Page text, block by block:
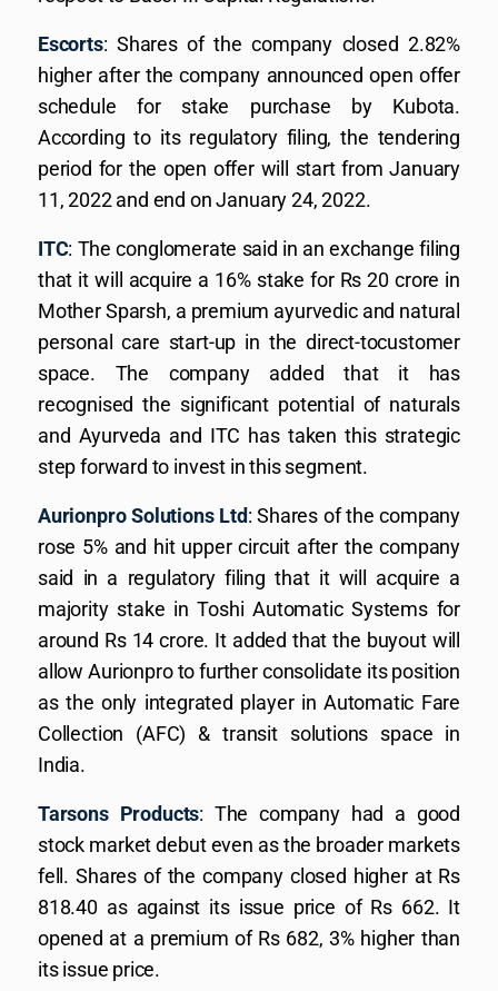
Escorts: Shares of the company closed 2.82%
higher after the company announced open offer
schedule for stake purchase by Kubota.
According to its regulatory filing, the tendering
period for the open offer will start from January
11, 2022 and end on January 24, 2022.
ITC: The conglomerate said in an exchange filing
that it will acquire a 16% stake for Rs 20 crore in
Mother Sparsh, a premium ayurvedic and natural
personal care start-up in the direct-tocustomer
space. The company added that it has
recognised the significant potential of naturals
and Ayurveda and ITC has taken this strategic
step forward to invest in this segment.
Aurionpro Solutions Ltd: Shares of the company
rose 5% and hit upper circuit after the company
said in a regulatory filing that it will acquire a
majority stake in Toshi Automatic Systems for
around Rs 14 crore. It added that the buyout will
allow Aurionpro to further consolidate its position
as the only integrated player in Automatic Fare
Collection (AFC) & transit solutions space in
India.
Tarsons Products: The company had a good
stock market debut even as the broader markets
fell. Shares of the company closed higher at Rs
818.40 as against its issue price of Rs 662. It
opened at a premium of Rs 682, 3% higher than
its issue price.